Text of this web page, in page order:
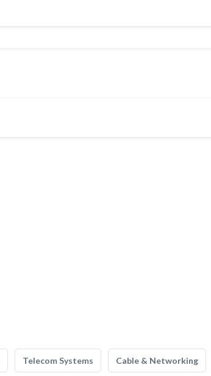
Telecom Systems Cable & Networking